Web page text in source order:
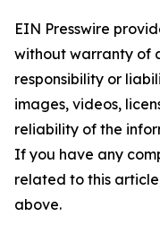
EIN Presswire
without warranty of
responsibility or
images, videos,
reliability of the
If you have any
related to this
above.